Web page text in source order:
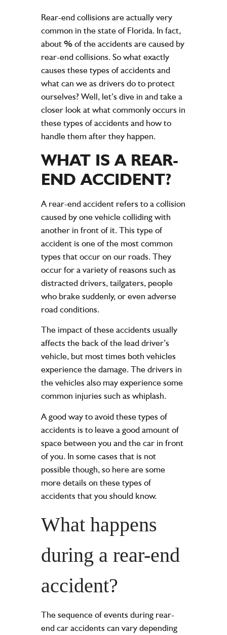
Rear-end collisions are actually very
common in the state of Florida. In fact,
about % of the accidents are caused by
rear-end collisions. So what exactly
causes these types of accidents and
what can we as drivers do to protect
ourselves? Well, let’s dive in and take a
closer look at what commonly occurs in
these types of accidents and how to
handle them after they happen.
WHAT IS A REAR-
END ACCIDENT?
A rear-end accident refers to a collision
caused by one vehicle colliding with
another in front of it. This type of
accident is one of the most common
types that occur on our roads. They
occur for a variety of reasons such as
distracted drivers, tailgaters, people
who brake suddenly, or even adverse
road conditions.
The impact of these accidents usually
affects the back of the lead driver’s
vehicle, but most times both vehicles
experience the damage. The drivers in
the vehicles also may experience some
common injuries such as whiplash.
A good way to avoid these types of
accidents is to leave a good amount of
space between you and the car in front
of you. In some cases that is not
possible though, so here are some
more details on these types of
accidents that you should know.
What happens
during a rear-end
accident?
The sequence of events during rear-
end car accidents can vary depending